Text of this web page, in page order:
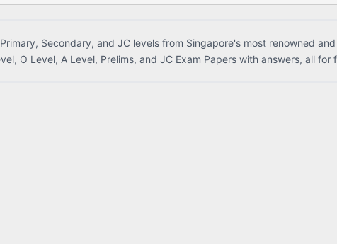
Secondary, and JC levels from Singapore's most renowned
O Level, A Level, Prelims, and JC Exam Papers with answers, all for